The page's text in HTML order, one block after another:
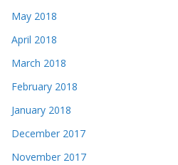
May 2018
April 2018
March 2018
February 2018
January 2018
December 2017
November 2017